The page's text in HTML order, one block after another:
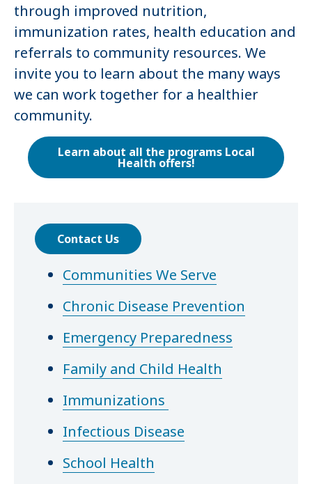
through improved nutrition,
immunization rates, health education and
referrals to community resources. We
invite you to learn about the many ways
we can work together for a healthier
community.
Learn about all the programs Local
Health offers!
Contact Us
Communities We Serve
Chronic Disease Prevention
Emergency Preparedness
Family and Child Health
Immunizations
Infectious Disease
School Health